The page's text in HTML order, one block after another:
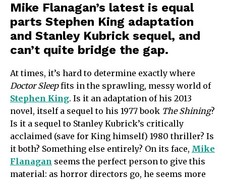
Mike Flanagan’s latest is equal
parts Stephen King adaptation
and Stanley Kubrick sequel, and
can’t quite bridge the gap.
At times, it’s hard to determine exactly where
Doctor Sleepfits in the sprawling, messy world of
Stephen King. Is it an adaptation of his 2013
novel, itself a sequel to his 1977 book The Shining?
Is it a sequel to Stanley Kubrick’s critically
acclaimed (save for King himself) 1980 thriller? Is
it both? Something else entirely? On its face, Mike
Flanagan seems the perfect person to give this
material: as horror directors go, he seems more